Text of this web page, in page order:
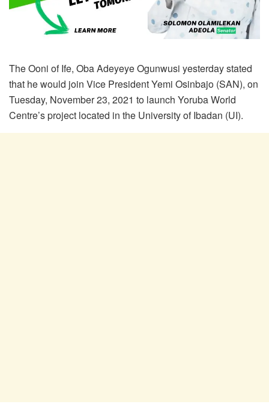
The Ooni of Ife, Oba Adeyeye Ogunwusi yesterday stated
that he would join Vice President Yemi Osinbajo (SAN), on
Tuesday, November 23, 2021 to launch Yoruba World
Centre’s project located in the University of Ibadan (UI).